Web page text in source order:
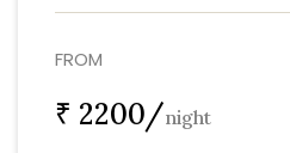
FROM
₹ 2200/night